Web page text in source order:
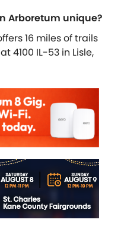
Arboretum unique?
16 miles of trails
4100 IL-53 in Lisle,